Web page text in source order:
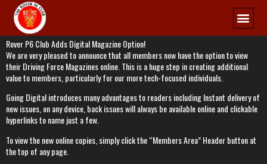
Membership
Rover P6 Club Adds Digital Magazine Option!
We are very pleased to announce that all members now have the option to view
their Driving Force Magazines online. This is a huge step in creating additional
value to members, particularly for our more tech-focused individuals.
Going Digital introduces many advantages to readers including Instant delivery of
new issues, on any device, back issues will always be available online and clickable
hyperlinks to name just a few.
To view the new online copies, simply click the “Members Area” Header button at
the top of any page.